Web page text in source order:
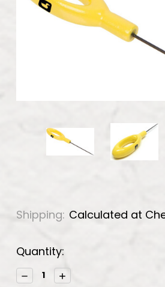
Shipping: Calculated at
Current
Stock:
Quantity:
DecreaseIncrease